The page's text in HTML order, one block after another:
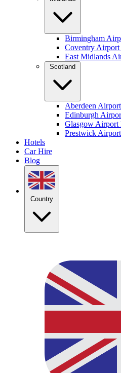
Birmingham
Coventry Airport
East Midlands
Scotland
Aberdeen
Edinburgh
Glasgow Airport
Prestwick
Hotels
Car Hire
Blog
Country